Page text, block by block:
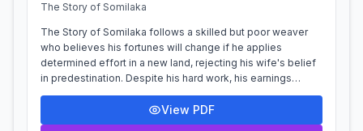
The Story of Somilaka
The Story of Somilaka follows a skilled but poor weaver
who believes his fortunes will change if he applies
determined effort in a new land, rejecting his wife's belief
in predestination. Despite his hard work, his earnings
repeatedly vanish due to a...
View PDF